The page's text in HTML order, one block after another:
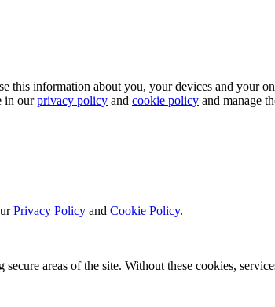
this information about you, your devices and your
in ourprivacy policy and cookie policy and manage
Privacy Policy and Cookie Policy.
areas of the site. Without these cookies,